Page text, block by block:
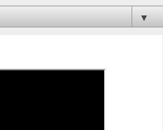
▼